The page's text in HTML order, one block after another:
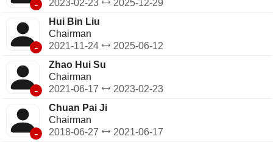
-
2023-02-23
2025-12-29
-
Hui Bin Liu
Chairman
2021-11-24
2025-06-12
-
Zhao Hui Su
Chairman
2021-06-17
2023-02-23
-
Chuan Pai Ji
Chairman
2018-06-27
2021-06-17